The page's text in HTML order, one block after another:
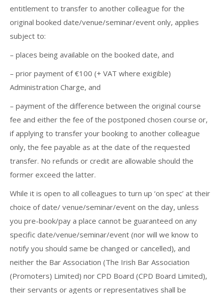
entitlement to transfer to another colleague for the
original booked date/venue/seminar/event only, applies
subject to:
– places being available on the booked date, and
– prior payment of €100 (+ VAT where exigible)
Administration Charge, and
– payment of the difference between the original course
fee and either the fee of the postponed chosen course or,
if applying to transfer your booking to another colleague
only, the fee payable as at the date of the requested
transfer. No refunds or credit are allowable should the
former exceed the latter.
While it is open to all colleagues to turn up ‘on spec’ at their
choice of date/ venue/seminar/event on the day, unless
you pre-book/pay a place cannot be guaranteed on any
specific date/venue/seminar/event (nor will we know to
notify you should same be changed or cancelled), and
neither the Bar Association (The Irish Bar Association
(Promoters) Limited) nor CPD Board (CPD Board Limited),
their servants or agents or representatives shall be